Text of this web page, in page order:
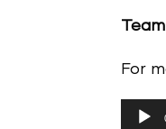
For
Audio